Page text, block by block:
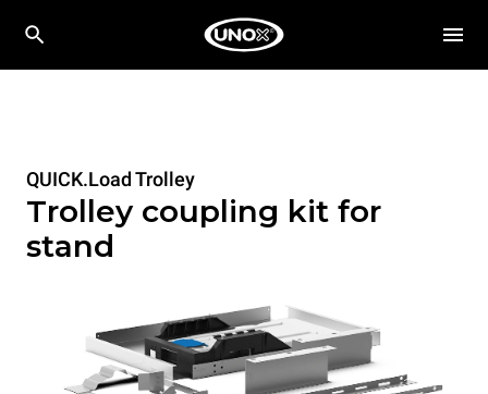
QUICK.Load Trolley
Trolley coupling kit for
stand